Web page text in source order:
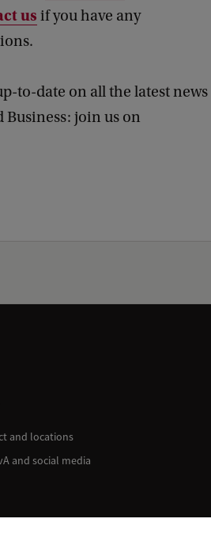
us if you have any
to-date on all the latest news
Business: join us on
and locations
and social media